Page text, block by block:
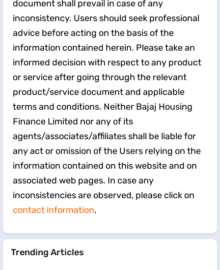
document shall prevail in case of any
inconsistency. Users should seek professional
advice before acting on the basis of the
information contained herein. Please take an
informed decision with respect to any product
or service after going through the relevant
product/service document and applicable
terms and conditions. Neither Bajaj Housing
Finance Limited nor any of its
agents/associates/affiliates shall be liable for
any act or omission of the Users relying on the
information contained on this website and on
associated web pages. In case any
inconsistencies are observed, please click on
contact information.
Trending Articles